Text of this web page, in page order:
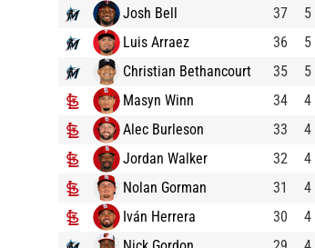
Josh Bell
37 5
Luis Arraez
36 5
Christian Bethancourt
35 5
Masyn Winn
34 4
Alec Burleson
33 4
Jordan Walker
32 4
Nolan Gorman
31 4
Iván Herrera
30 4